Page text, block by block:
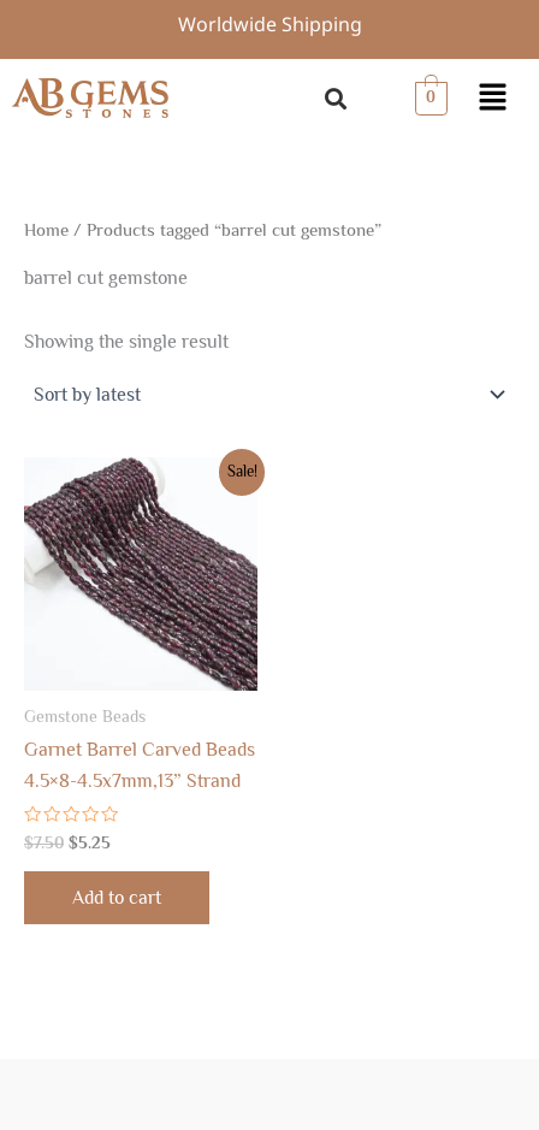
content
Worldwide Shipping
0 Menu
Home / Products tagged “barrel cut gemstone”
barrel cut gemstone
Showing the single result
Sale!
Gemstone Beads
Garnet Barrel Carved Beads
4.5×8-4.5x7mm,13” Strand
Rated
0
out
$7.50
Original
price
was:
$7.50.
$5.25
Current
price
is:
$5.25.
Add to cart